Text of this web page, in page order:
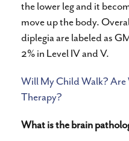
the lower leg and it
move up the body.
diplegia are labeled as
2% in Level IV and V.
Will My Child Walk? Are
Therapy?
What is the brain